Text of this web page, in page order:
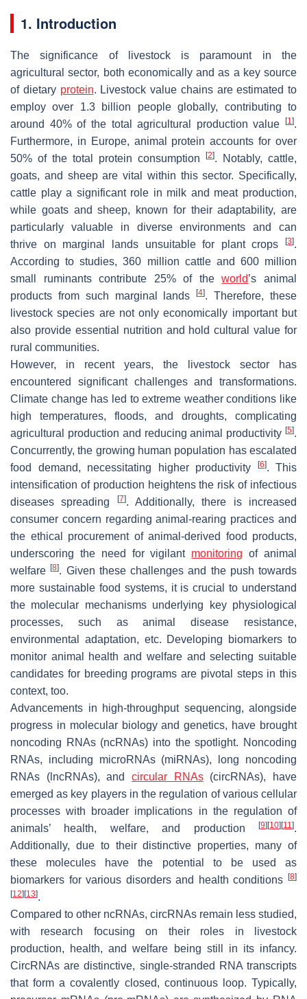
1. Introduction
The significance of livestock is paramount in the
agricultural sector, both economically and as a key source
of dietary protein. Livestock value chains are estimated to
employ over 1.3 billion people globally, contributing to
around 40% of the total agricultural production value
[1].
Furthermore, in Europe, animal protein accounts for over
50% of the total protein consumption
[2]. Notably, cattle,
goats, and sheep are vital within this sector. Specifically,
cattle play a significant role in milk and meat production,
while goats and sheep, known for their adaptability, are
particularly valuable in diverse environments and can
thrive on marginal lands unsuitable for plant crops
[3].
According to studies, 360 million cattle and 600 million
small ruminants contribute 25% of theworld’s animal
products from such marginal lands[4]. Therefore, these
livestock species are not only economically important but
also provide essential nutrition and hold cultural value for
rural communities.
However, in recent years, the livestock sector has
encountered significant challenges and transformations.
Climate change has led to extreme weather conditions like
high temperatures, floods, and droughts, complicating
agricultural production and reducing animal productivity [5].
Concurrently, the growing human population has escalated
food demand, necessitating higher productivity
[6]. This
intensification of production heightens the risk of infectious
diseases spreading
[7]. Additionally, there is increased
consumer concern regarding animal-rearing practices and
the ethical procurement of animal-derived food products,
underscoring the need for vigilant monitoring of animal
welfare[8]. Given these challenges and the push towards
more sustainable food systems, it is crucial to understand
the molecular mechanisms underlying key physiological
processes, such as animal disease resistance,
environmental adaptation, etc. Developing biomarkers to
monitor animal health and welfare and selecting suitable
candidates for breeding programs are pivotal steps in this
context, too.
Advancements in high-throughput sequencing, alongside
progress in molecular biology and genetics, have brought
noncoding RNAs (ncRNAs) into the spotlight. Noncoding
RNAs, including microRNAs (miRNAs), long noncoding
RNAs (lncRNAs), and circular RNAs(circRNAs), have
emerged as key players in the regulation of various cellular
processes with broader implications in the regulation of
animals’ health, welfare, and production
[9] [10] [11].
Additionally, due to their distinctive properties, many of
these molecules have the potential to be used as
biomarkers for various disorders and health conditions
[8]
[12] [13].
Compared to other ncRNAs, circRNAs remain less studied,
with research focusing on their roles in livestock
production, health, and welfare being still in its infancy.
CircRNAs are distinctive, single-stranded RNA transcripts
that form a covalently closed, continuous loop. Typically,